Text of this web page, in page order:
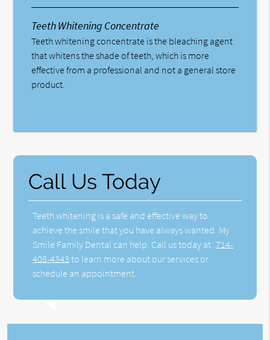
Teeth Whitening Concentrate
Teeth whitening concentrate is the bleaching agent
that whitens the shade of teeth, which is more
effective from a professional and not a general store
product.
Call Us Today
Teeth whitening is a safe and effective way to
achieve the smile that you have always wanted. My
Smile Family Dental can help. Call us today at 714-
408-4343 to learn more about our services or
schedule an appointment.